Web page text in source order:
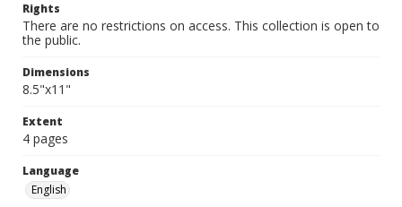
Rights
There are no restrictions on access. This collection is open to
the public.
Dimensions
8.5"x11"
Extent
4 pages
Language
English